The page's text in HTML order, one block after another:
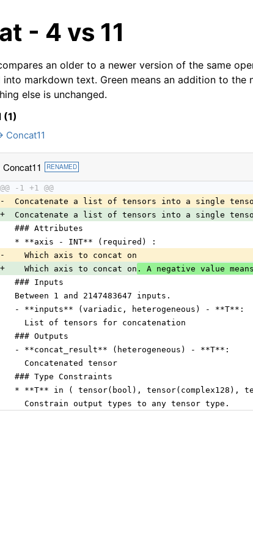
- 4 vs 11
an older to a newer version of the same
markdown text. Green means an addition to the
else is unchanged.
(1)
Concat11
RENAMED
@@ -1 +1 @@
-
Concatenate a list of tensors into a single
+ Concatenate a list of tensors into a single
### Attributes
* **axis - INT** (required) :
-
   Which axis to concat on
+
   Which axis to concat on
. A negative value
### Inputs
Between 1 and 2147483647 inputs.
- **inputs** (variadic, heterogeneous) - **T**:
   List of tensors for concatenation
### Outputs
- **concat_result** (heterogeneous) - **T**:
   Concatenated tensor
### Type Constraints
* **T** in ( tensor(bool), tensor(complex128),
   Constrain output types to any tensor type.